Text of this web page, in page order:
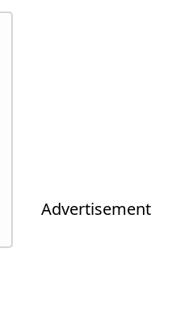
Advertisement